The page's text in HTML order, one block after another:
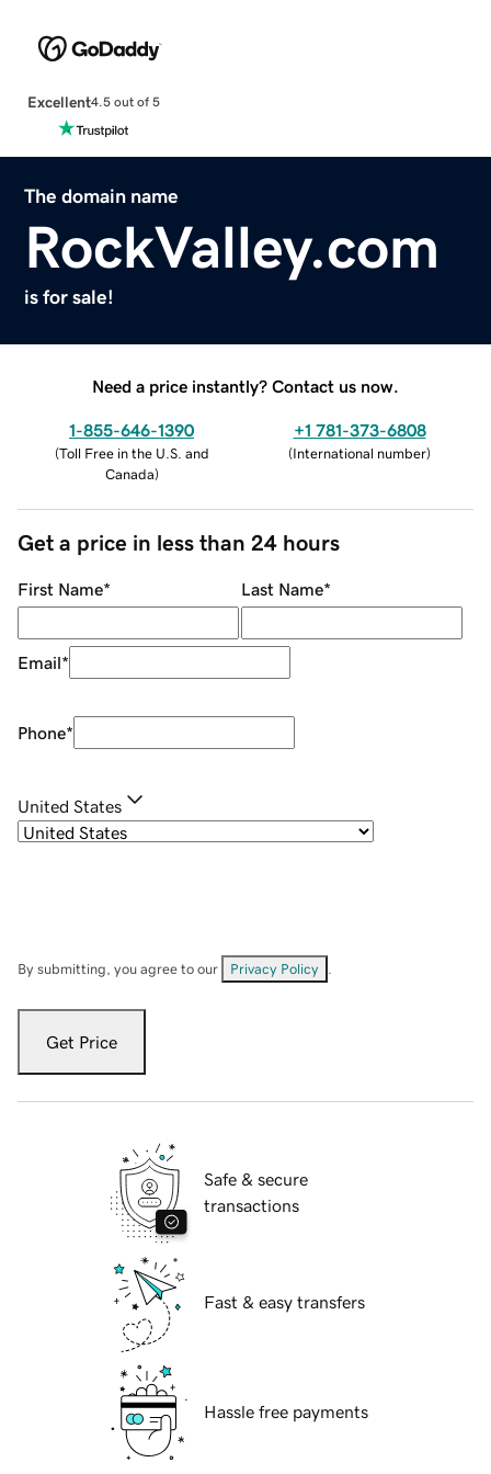
Excellent4.5 out of 5
The domain name
RockValley.com
is for sale!
Need a price instantly? Contact us now.
1-855-646-1390
(Toll Free in the U.S. and
Canada)
+1 781-373-6808
(International number)
Get a price in less than 24 hours
First Name* Last Name*
Email*
Phone*
United States
By submitting, you agree to our Privacy Policy
Get Price
Safe & secure
transactions
Fast & easy transfers
Hassle free payments